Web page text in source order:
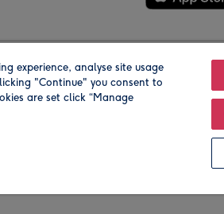
Our Brands
experience, analyse site usage
"Continue" you consent to
are set click “Manage